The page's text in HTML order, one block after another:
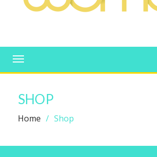
WOMAN.COM.AU
Toggle
navigation
SHOP
Home Shop